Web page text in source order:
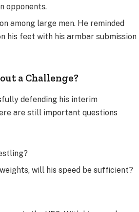
opponents.
among large men. He reminded
his feet with his armbar submission
a Challenge?
defending his interim
are still important questions
will his speed be sufficient?